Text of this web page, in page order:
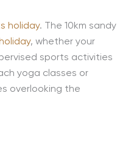
holiday. The 10km sandy
, whether your
sports activities
yoga classes or
overlooking the